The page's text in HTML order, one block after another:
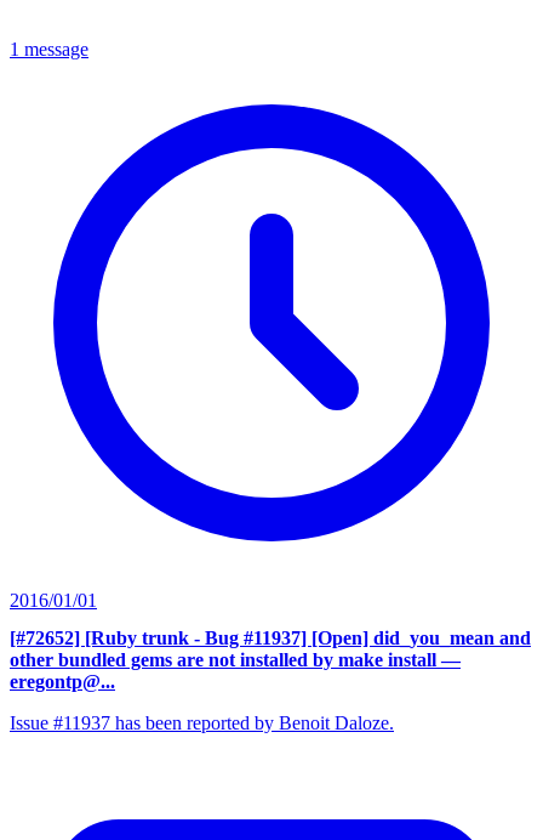
1 message
2016/01/01
[#72652] [Ruby trunk - Bug #11937] [Open] did_you_mean and
other bundled gems are not installed by make install —
eregontp@...
Issue #11937 has been reported by Benoit Daloze.